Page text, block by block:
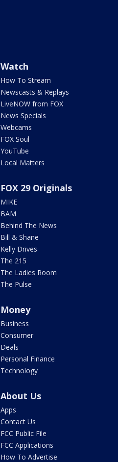
Watch
How To Stream
Newscasts & Replays
LiveNOW from FOX
News Specials
Webcams
FOX Soul
YouTube
Local Matters
FOX 29 Originals
MIKE
BAM
Behind The News
Bill & Shane
Kelly Drives
The 215
The Ladies Room
The Pulse
Money
Business
Consumer
Deals
Personal Finance
Technology
About Us
Apps
Contact Us
FCC Public File
FCC Applications
How To Advertise